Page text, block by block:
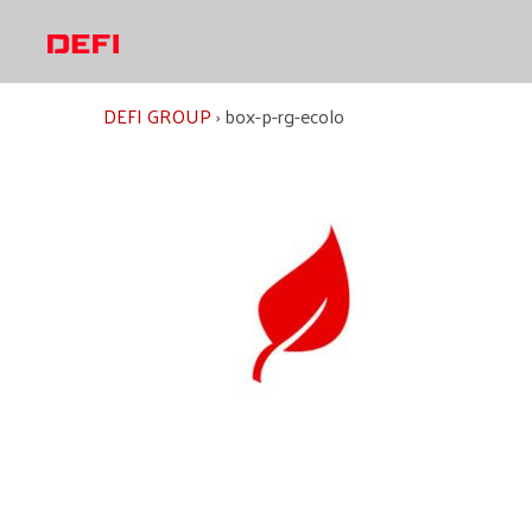
content
DEFI GROUP›box-p-rg-ecolo